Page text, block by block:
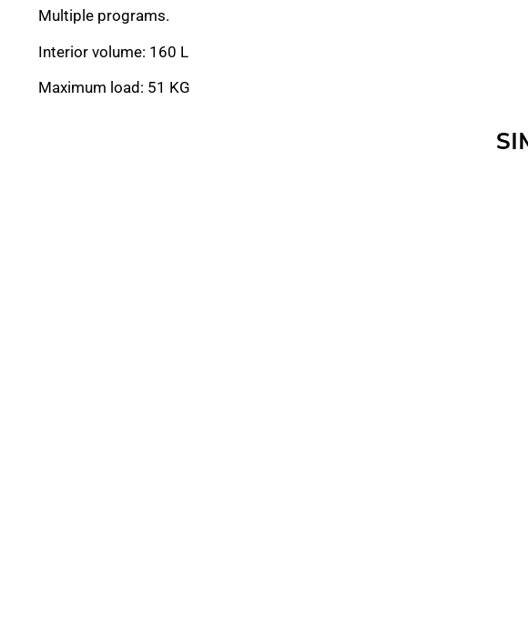
Multiple programs.
Interior volume: 160 L
Maximum load: 51 KG